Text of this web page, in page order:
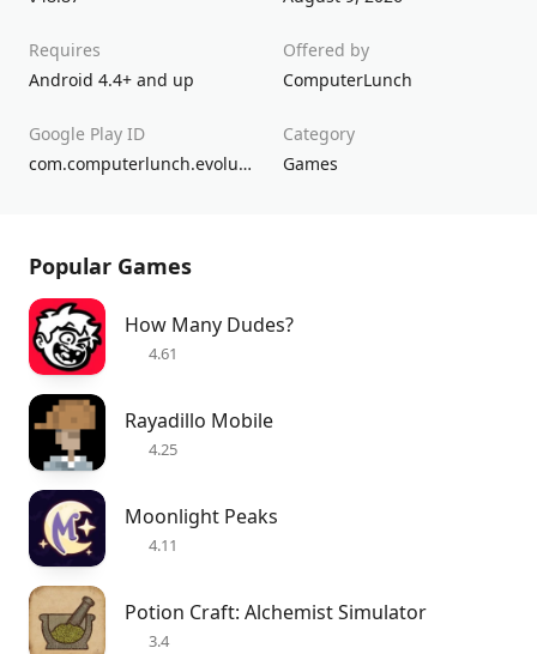
Requires
Android 4.4+ and up
Offered by
ComputerLunch
Google Play ID
com.computerlunch.evolution
Category
Games
Popular Games
How Many Dudes?
4.61
Rayadillo Mobile
4.25
Moonlight Peaks
4.11
Potion Craft: Alchemist Simulator
3.4